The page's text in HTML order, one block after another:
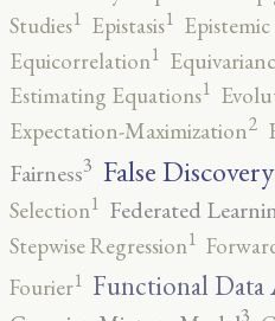
Studies1 Epistasis1
Equicorrelation1
Estimating Equations1
Expectation-Maximization2
Fairness3 False
Selection1 Federated
Stepwise Regression1
Fourier1 Functional Data